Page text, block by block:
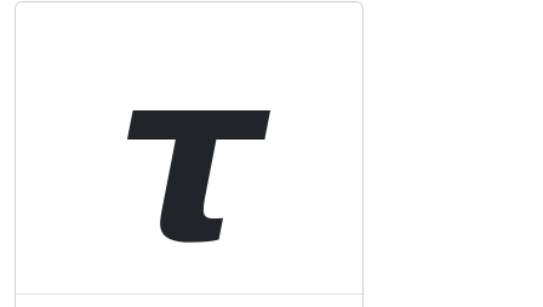
𝞽